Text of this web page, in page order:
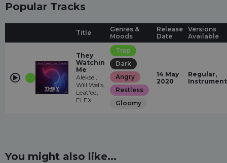
Popular Tracks
Title
Genres &
Moods
Release
Date
Versions
Available
They
Watchin
Me
Aleksei,
Will Wells,
Leat'eq,
ELEX
Trap
Dark
Angry
Restless
Gloomy
14 May
2020
Regular,
You might also like...